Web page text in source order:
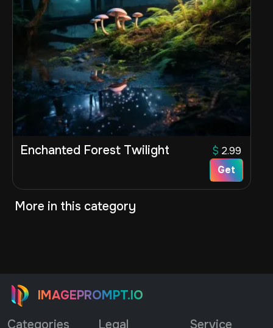
Enchanted Forest Twilight $ 2.99
Get
More in this category
IMAGEPROMPT.IO
Categories
Legal Service